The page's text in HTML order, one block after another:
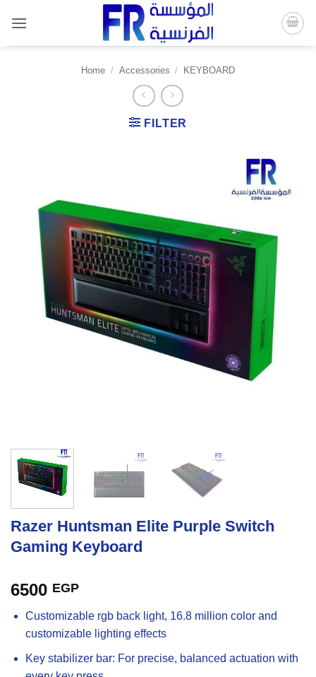
content
Home / Accessories / KEYBOARD
FILTER
Razer Huntsman Elite Purple Switch
Gaming Keyboard
6500 EGP
Customizable rgb back light, 16.8 million color and
customizable lighting effects
Key stabilizer bar: For precise, balanced actuation with